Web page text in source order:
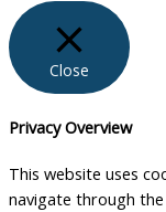
Close
Privacy Overview
This website uses
navigate through